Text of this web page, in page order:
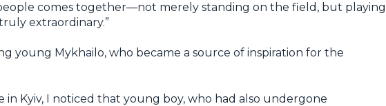
comes together—not merely standing on the field, but playing
extraordinary.”
young Mykhailo, who became a source of inspiration for the
in Kyiv, I noticed that young boy, who had also undergone